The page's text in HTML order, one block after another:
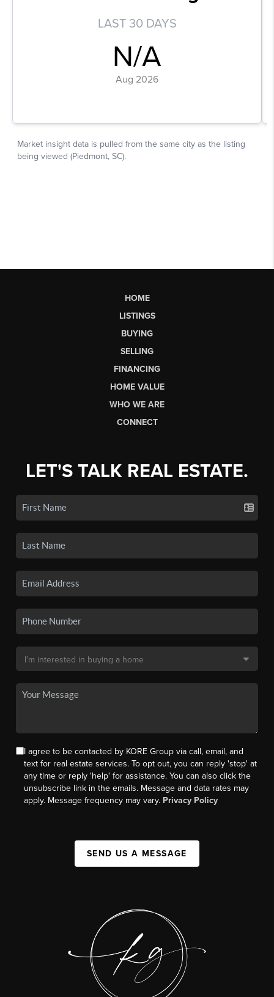
HOME
LISTINGS
BUYING
SELLING
FINANCING
HOME VALUE
WHO WE ARE
CONNECT
LET'S TALK REAL ESTATE.
I agree to be contacted by KORE Group via call, email, and
text for real estate services. To opt out, you can reply 'stop' at
any time or reply 'help' for assistance. You can also click the
unsubscribe link in the emails. Message and data rates may
apply. Message frequency may vary. Privacy Policy
SEND US A MESSAGE